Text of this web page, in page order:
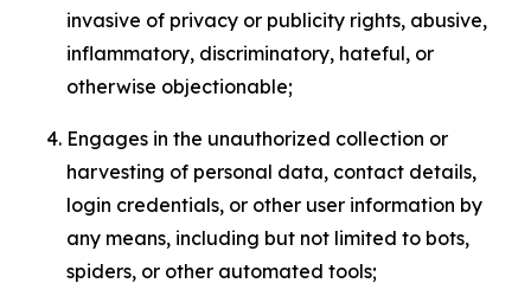
invasive of privacy or publicity rights, abusive,
inflammatory, discriminatory, hateful, or
otherwise objectionable;
Engages in the unauthorized collection or
harvesting of personal data, contact details,
login credentials, or other user information by
any means, including but not limited to bots,
spiders, or other automated tools;